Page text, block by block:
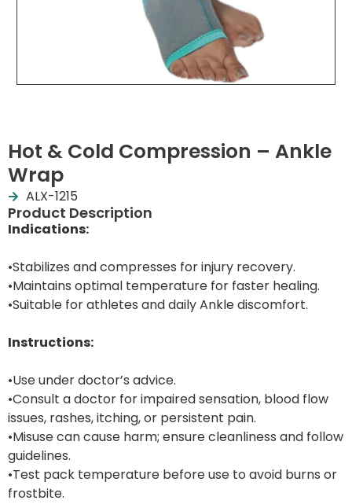
Hot & Cold Compression – Ankle
Wrap
ALX-1215
Product Description
Indications:
•Stabilizes and compresses for injury recovery.
•Maintains optimal temperature for faster healing.
•Suitable for athletes and daily Ankle discomfort.
Instructions:
•Use under doctor’s advice.
•Consult a doctor for impaired sensation, blood flow
issues, rashes, itching, or persistent pain.
•Misuse can cause harm; ensure cleanliness and follow
guidelines.
•Test pack temperature before use to avoid burns or
frostbite.